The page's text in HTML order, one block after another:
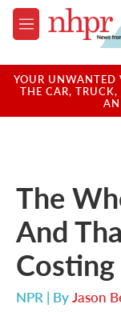
Skip to main content
M
e
u
YOUR UNWANTED
THE CAR, TRUCK,
The
And
NPR | ByJason